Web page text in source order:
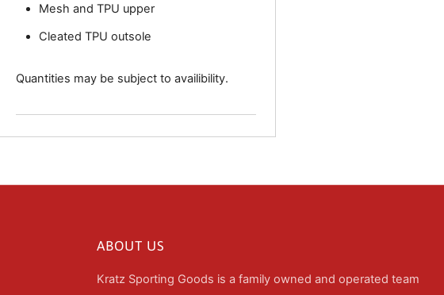
Mesh and TPU upper
Cleated TPU outsole
Quantities may be subject to availibility.
ABOUT US
Kratz Sporting Goods is a family owned and operated team